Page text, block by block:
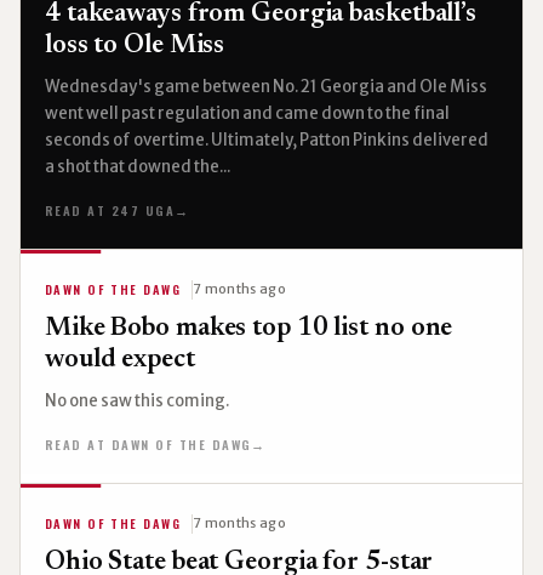
4 takeaways from Georgia basketball’s
loss to Ole Miss
Wednesday's game between No. 21 Georgia and Ole Miss
went well past regulation and came down to the final
seconds of overtime. Ultimately, Patton Pinkins delivered
a shot that downed the...
READ AT 247 UGA →
DAWN OF THE DAWG 7 months ago
Mike Bobo makes top 10 list no one
would expect
No one saw this coming.
READ AT DAWN OF THE DAWG →
DAWN OF THE DAWG 7 months ago
Ohio State beat Georgia for 5-star